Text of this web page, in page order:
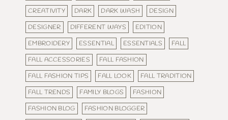
CREATIVITY
DARK DARK WASH
DESIGN
DESIGNER
DIFFERENT WAYS
EDITION
EMBROIDERY
ESSENTIAL ESSENTIALS
FALL
FALL ACCESSORIES
FALL FASHION
FALL FASHION TIPS
FALL LOOK
FALL TRADITION
FALL TRENDS
FAMILY BLOGS
FASHION
FASHION BLOG
FASHION BLOGGER